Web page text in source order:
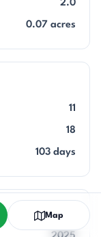
2.0
0.07 acres
11
18
103 days
Map